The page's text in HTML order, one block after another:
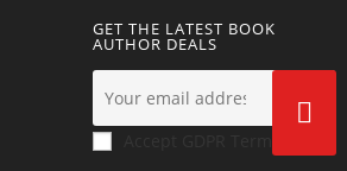
GET THE LATEST BOOK
AUTHOR DEALS